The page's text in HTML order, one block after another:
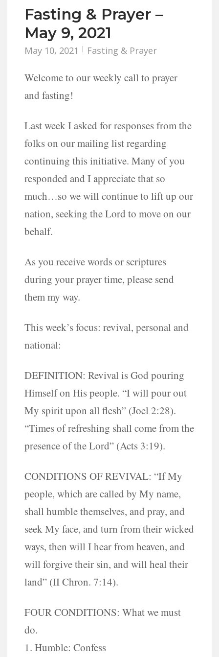
Fasting & Prayer –
May 9, 2021
May 10, 2021 Fasting & Prayer
Welcome to our weekly call to prayer
and fasting!
Last week I asked for responses from the
folks on our mailing list regarding
continuing this initiative. Many of you
responded and I appreciate that so
much…so we will continue to lift up our
nation, seeking the Lord to move on our
behalf.
As you receive words or scriptures
during your prayer time, please send
them my way.
This week’s focus: revival, personal and
national:
DEFINITION: Revival is God pouring
Himself on His people. “I will pour out
My spirit upon all flesh” (Joel 2:28).
“Times of refreshing shall come from the
presence of the Lord” (Acts 3:19).
CONDITIONS OF REVIVAL: “If My
people, which are called by My name,
shall humble themselves, and pray, and
seek My face, and turn from their wicked
ways, then will I hear from heaven, and
will forgive their sin, and will heal their
land” (II Chron. 7:14).
FOUR CONDITIONS: What we must
do.
1. Humble: Confess